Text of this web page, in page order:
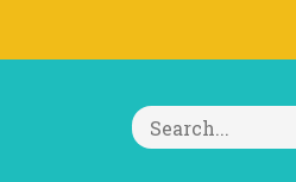
Search
for: